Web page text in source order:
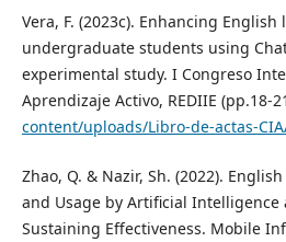
Vera, F. (2023c). Enhancing
undergraduate students using
experimental study. I Congreso
Aprendizaje Activo, REDIIE (pp.18-
content/uploads/Libro-de-actas-
Zhao, Q. & Nazir, Sh. (2022).
and Usage by Artificial
Sustaining Effectiveness. Mobile